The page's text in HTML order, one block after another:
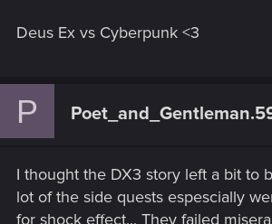
Deus Ex vs Cyberpunk <3
P
I thought the DX3 story left a bit to
lot of the side quests espescially
for shock effect... They failed